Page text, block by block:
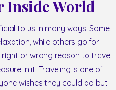
Inside World
to us in many ways. Some
while others go for
right or wrong reason to travel
in it. Traveling is one of
wishes they could do but